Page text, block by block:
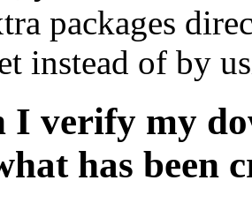
packages
instead of by
I verify my
has been